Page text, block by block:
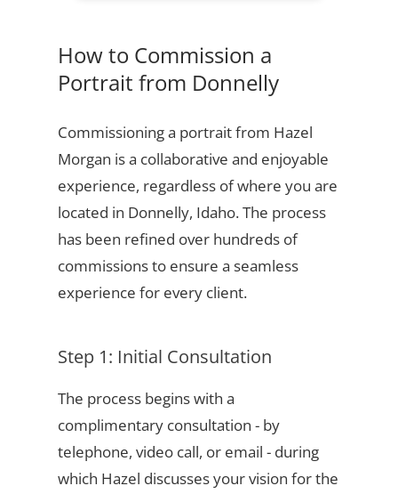
How to Commission a
Portrait from Donnelly
Commissioning a portrait from Hazel
Morgan is a collaborative and enjoyable
experience, regardless of where you are
located in Donnelly, Idaho. The process
has been refined over hundreds of
commissions to ensure a seamless
experience for every client.
Step 1: Initial Consultation
The process begins with a
complimentary consultation - by
telephone, video call, or email - during
which Hazel discusses your vision for the